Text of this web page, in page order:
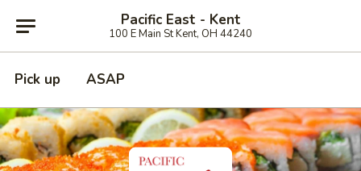
Pacific East - Kent
100 E Main St Kent, OH 44240
Pick up ASAP